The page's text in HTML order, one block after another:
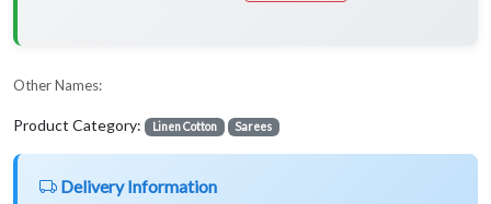
Other Names:
Product Category: Linen Cotton Sarees
Delivery Information